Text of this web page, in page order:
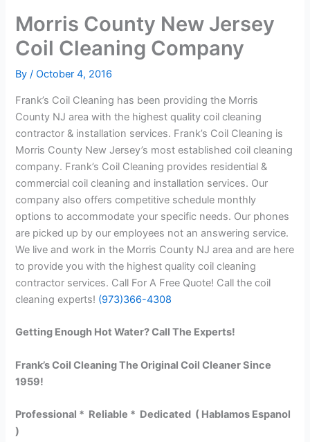
Morris County New Jersey
Coil Cleaning Company
By/October 4, 2016
Frank’s Coil Cleaning has been providing the Morris
County NJ area with the highest quality coil cleaning
contractor & installation services. Frank’s Coil Cleaning is
Morris County New Jersey’s most established coil cleaning
company. Frank’s Coil Cleaning provides residential &
commercial coil cleaning and installation services. Our
company also offers competitive schedule monthly
options to accommodate your specific needs. Our phones
are picked up by our employees not an answering service.
We live and work in the Morris County NJ area and are here
to provide you with the highest quality coil cleaning
contractor services. Call For A Free Quote! Call the coil
cleaning experts! (973)366-4308
Getting Enough Hot Water? Call The Experts!
Frank’s Coil Cleaning The Original Coil Cleaner Since
1959!
Professional * Reliable * Dedicated ( Hablamos Espanol
)